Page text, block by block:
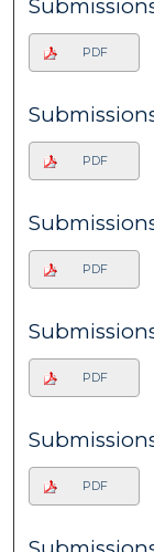
PDF
PDF
PDF
PDF
PDF